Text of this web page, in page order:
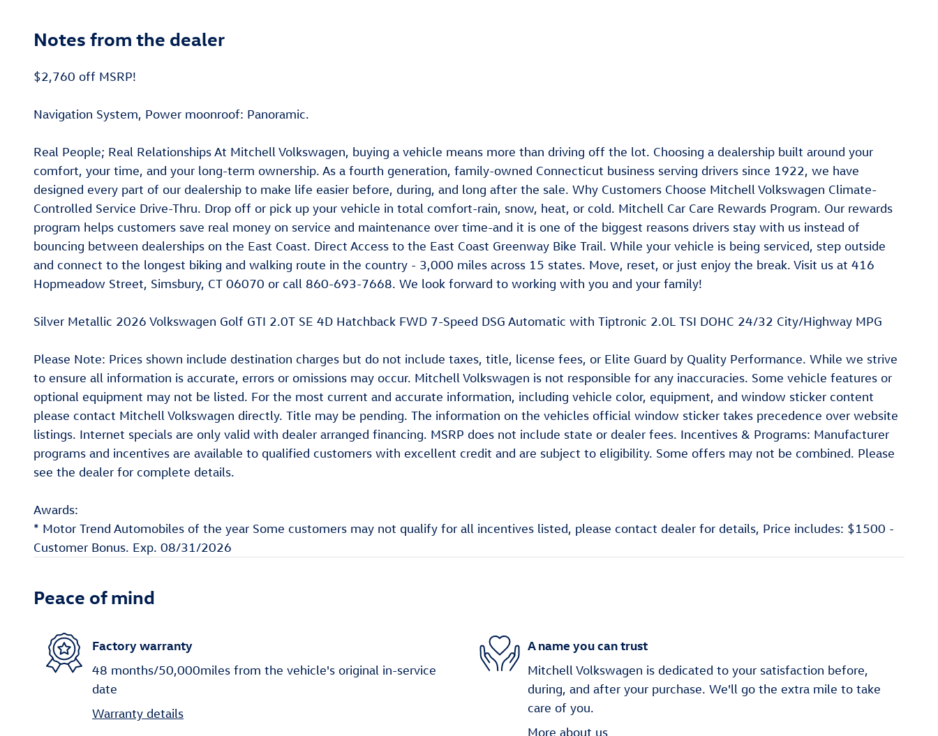
Notes from the dealer
$2,760 off MSRP!
Navigation System, Power moonroof: Panoramic.
Real People; Real Relationships At Mitchell Volkswagen, buying a vehicle means more than driving off the lot. Choosing a dealership built around your
comfort, your time, and your long-term ownership. As a fourth generation, family-owned Connecticut business serving drivers since 1922, we have
designed every part of our dealership to make life easier before, during, and long after the sale. Why Customers Choose Mitchell Volkswagen Climate-
Controlled Service Drive-Thru. Drop off or pick up your vehicle in total comfort-rain, snow, heat, or cold. Mitchell Car Care Rewards Program. Our rewards
program helps customers save real money on service and maintenance over time-and it is one of the biggest reasons drivers stay with us instead of
bouncing between dealerships on the East Coast. Direct Access to the East Coast Greenway Bike Trail. While your vehicle is being serviced, step outside
and connect to the longest biking and walking route in the country - 3,000 miles across 15 states. Move, reset, or just enjoy the break. Visit us at 416
Hopmeadow Street, Simsbury, CT 06070 or call 860-693-7668. We look forward to working with you and your family!
Silver Metallic 2026 Volkswagen Golf GTI 2.0T SE 4D Hatchback FWD 7-Speed DSG Automatic with Tiptronic 2.0L TSI DOHC 24/32 City/Highway MPG
Please Note: Prices shown include destination charges but do not include taxes, title, license fees, or Elite Guard by Quality Performance. While we strive
to ensure all information is accurate, errors or omissions may occur. Mitchell Volkswagen is not responsible for any inaccuracies. Some vehicle features or
optional equipment may not be listed. For the most current and accurate information, including vehicle color, equipment, and window sticker content
please contact Mitchell Volkswagen directly. Title may be pending. The information on the vehicles official window sticker takes precedence over website
listings. Internet specials are only valid with dealer arranged financing. MSRP does not include state or dealer fees. Incentives & Programs: Manufacturer
programs and incentives are available to qualified customers with excellent credit and are subject to eligibility. Some offers may not be combined. Please
see the dealer for complete details.
Awards:
* Motor Trend Automobiles of the year Some customers may not qualify for all incentives listed, please contact dealer for details, Price includes: $1500 -
Customer Bonus. Exp. 08/31/2026
Peace of mind
Factory warranty
48 months/50,000miles from the vehicle's original in-service
date
Warranty details
A name you can trust
Mitchell Volkswagen is dedicated to your satisfaction before,
during, and after your purchase. We'll go the extra mile to take
care of you.
More about us